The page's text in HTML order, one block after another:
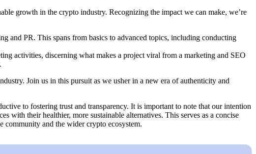
growth in the crypto industry. Recognizing the impact we can make, we’re
and PR. This spans from basics to advanced topics, including conducting
activities, discerning what makes a project viral from a marketing and SEO
Join us in this pursuit as we usher in a new era of authenticity and
to fostering trust and transparency. It is important to note that our intention
with their healthier, more sustainable alternatives. This serves as a concise
community and the wider crypto ecosystem.